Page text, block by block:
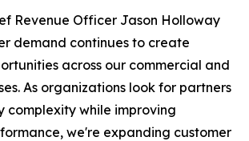
Revenue Officer Jason Holloway
demand continues to create
across our commercial and
As organizations look for partners
complexity while improving
we're expanding customer